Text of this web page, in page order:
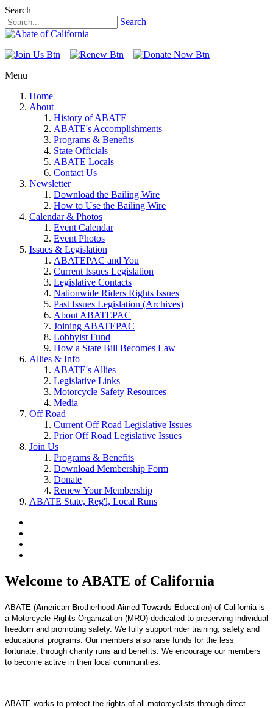
Search
Search
Menu
Home
About
History of ABATE
ABATE's Accomplishments
Programs & Benefits
State Officials
ABATE Locals
Contact Us
Newsletter
Download the Bailing Wire
How to Use the Bailing Wire
Calendar & Photos
Event Calendar
Event Photos
Issues & Legislation
ABATEPAC and You
Current Issues Legislation
Legislative Contacts
Nationwide Riders Rights Issues
Past Issues Legislation (Archives)
About ABATEPAC
Joining ABATEPAC
Lobbyist Fund
How a State Bill Becomes Law
Allies & Info
ABATE's Allies
Legislative Links
Motorcycle Safety Resources
Media
Off Road
Current Off Road Legislative Issues
Prior Off Road Legislative Issues
Join Us
Programs & Benefits
Download Membership Form
Donate
Renew Your Membership
ABATE State, Reg'l, Local Runs
Welcome to ABATE of California
ABATE (American Brotherhood Aimed Towards Education) of California is
a Motorcycle Rights Organization (MRO) dedicated to preserving individual
freedom and promoting safety. We fully support rider training, safety and
educational programs. Our members also raise funds for the less
fortunate, through charity runs and benefits. We encourage our members
to become active in their local communities.
ABATE works to protect the rights of all motorcyclists through direct